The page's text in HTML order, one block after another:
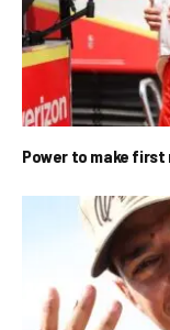
Power to make